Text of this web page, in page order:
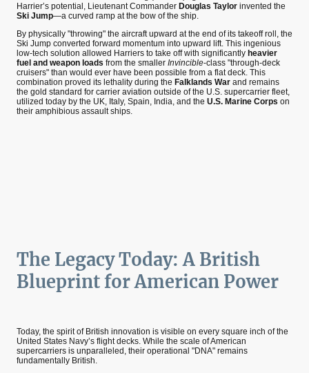
Harrier’s potential, Lieutenant Commander Douglas Taylor invented the
Ski Jump—a curved ramp at the bow of the ship.
By physically "throwing" the aircraft upward at the end of its takeoff roll, the
Ski Jump converted forward momentum into upward lift. This ingenious
low-tech solution allowed Harriers to take off with significantly heavier
fuel and weapon loads from the smaller Invincible-class "through-deck
cruisers" than would ever have been possible from a flat deck. This
combination proved its lethality during the Falklands War and remains
the gold standard for carrier aviation outside of the U.S. supercarrier fleet,
utilized today by the UK, Italy, Spain, India, and the U.S. Marine Corps on
their amphibious assault ships.
The Legacy Today: A British
Blueprint for American Power
Today, the spirit of British innovation is visible on every square inch of the
United States Navy’s flight decks. While the scale of American
supercarriers is unparalleled, their operational "DNA" remains
fundamentally British.